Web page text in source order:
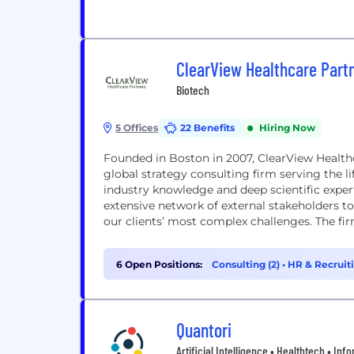
ClearView Healthcare
Biotech
5 Offices 22 Benefits Hiring Now
Founded in Boston in 2007, ClearView
global strategy consulting firm serving the
industry knowledge and deep scientific
extensive network of external stakeholders
our clients’ most complex challenges. The
6 Open Positions: Consulting (2) • HR &
Quantori
Artificial Intelligence • Healthtech •